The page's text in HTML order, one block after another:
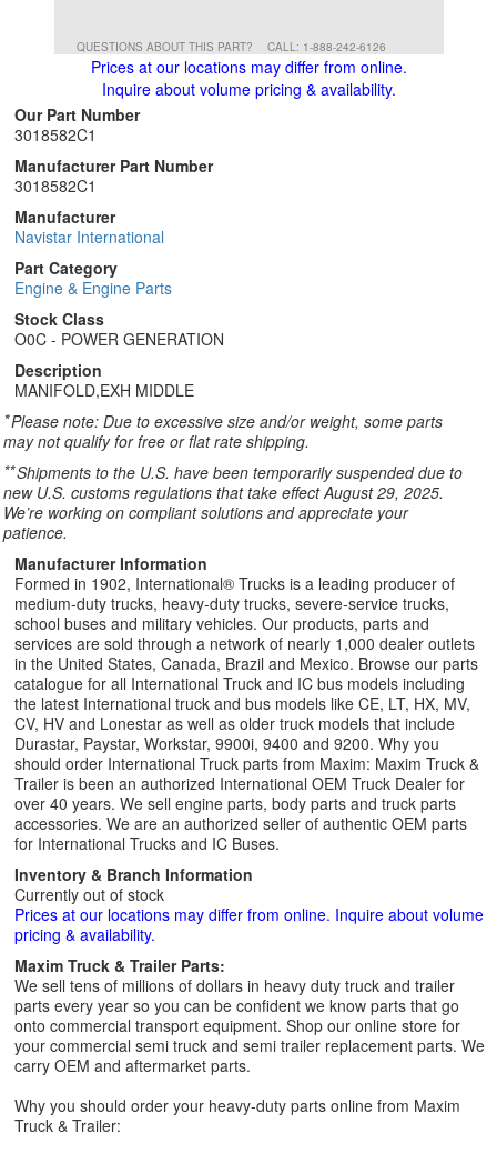
QUESTIONS ABOUT THIS PART? CALL: 1-888-242-6126
Prices at our locations may differ from online.
Inquire about volume pricing & availability.
Our Part Number
3018582C1
Manufacturer Part Number
3018582C1
Manufacturer
Navistar International
Part Category
Engine & Engine Parts
Stock Class
O0C - POWER GENERATION
Description
MANIFOLD,EXH MIDDLE
*Please note: Due to excessive size and/or weight, some parts
may not qualify for free or flat rate shipping.
**Shipments to the U.S. have been temporarily suspended due to
new U.S. customs regulations that take effect August 29, 2025.
We’re working on compliant solutions and appreciate your
patience.
Manufacturer Information
Formed in 1902, International® Trucks is a leading producer of
medium-duty trucks, heavy-duty trucks, severe-service trucks,
school buses and military vehicles. Our products, parts and
services are sold through a network of nearly 1,000 dealer outlets
in the United States, Canada, Brazil and Mexico. Browse our parts
catalogue for all International Truck and IC bus models including
the latest International truck and bus models like CE, LT, HX, MV,
CV, HV and Lonestar as well as older truck models that include
Durastar, Paystar, Workstar, 9900i, 9400 and 9200. Why you
should order International Truck parts from Maxim: Maxim Truck &
Trailer is been an authorized International OEM Truck Dealer for
over 40 years. We sell engine parts, body parts and truck parts
accessories. We are an authorized seller of authentic OEM parts
for International Trucks and IC Buses.
Inventory & Branch Information
Currently out of stock
Prices at our locations may differ from online. Inquire about volume
pricing & availability.
Maxim Truck & Trailer Parts:
We sell tens of millions of dollars in heavy duty truck and trailer
parts every year so you can be confident we know parts that go
onto commercial transport equipment. Shop our online store for
your commercial semi truck and semi trailer replacement parts. We
carry OEM and aftermarket parts.
Why you should order your heavy-duty parts online from Maxim
Truck & Trailer: